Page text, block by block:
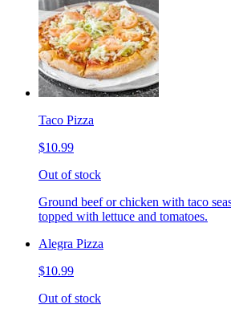
Taco Pizza
$10.99
Out of stock
Ground beef or chicken with taco
topped with lettuce and tomatoes.
Alegra Pizza
$10.99
Out of stock